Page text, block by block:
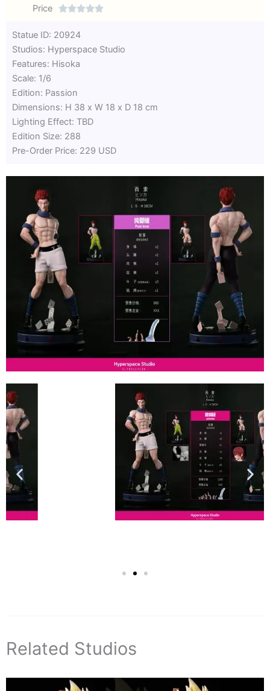
out
5
Rated
of
Price 
out
Statue ID: 20924
Studios: Hyperspace Studio
Features: Hisoka
Scale: 1/6
Edition: Passion
Dimensions: H 38 x W 18 x D 18 cm
Lighting Effect: TBD
Edition Size: 288
Pre-Order Price: 229 USD
Related Studios